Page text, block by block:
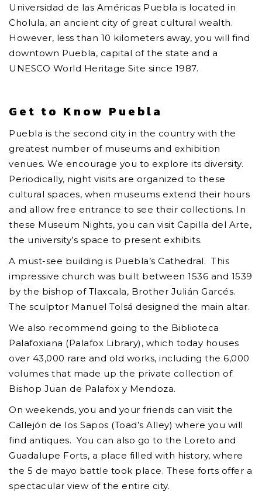
Universidad de las Américas Puebla is located in
Cholula, an ancient city of great cultural wealth.
However, less than 10 kilometers away, you will find
downtown Puebla, capital of the state and a
UNESCO World Heritage Site since 1987.
Get to Know Puebla
Puebla is the second city in the country with the
greatest number of museums and exhibition
venues. We encourage you to explore its diversity.
Periodically, night visits are organized to these
cultural spaces, when museums extend their hours
and allow free entrance to see their collections. In
these Museum Nights, you can visit Capilla del Arte,
the university’s space to present exhibits.
A must-see building is Puebla’s Cathedral. This
impressive church was built between 1536 and 1539
by the bishop of Tlaxcala, Brother Julián Garcés.
The sculptor Manuel Tolsá designed the main altar.
We also recommend going to the Biblioteca
Palafoxiana (Palafox Library), which today houses
over 43,000 rare and old works, including the 6,000
volumes that made up the private collection of
Bishop Juan de Palafox y Mendoza.
On weekends, you and your friends can visit the
Callejón de los Sapos (Toad’s Alley) where you will
find antiques. You can also go to the Loreto and
Guadalupe Forts, a place filled with history, where
the 5 de mayo battle took place. These forts offer a
spectacular view of the entire city.